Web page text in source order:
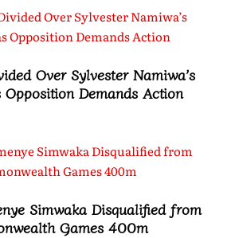
Over Sylvester Namiwa’s
Opposition Demands Action
Simwaka Disqualified from
Games 400m